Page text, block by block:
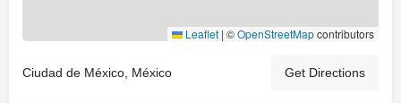
Leaflet | ©OpenStreetMapcontributors
Ciudad de México, México Get Directions